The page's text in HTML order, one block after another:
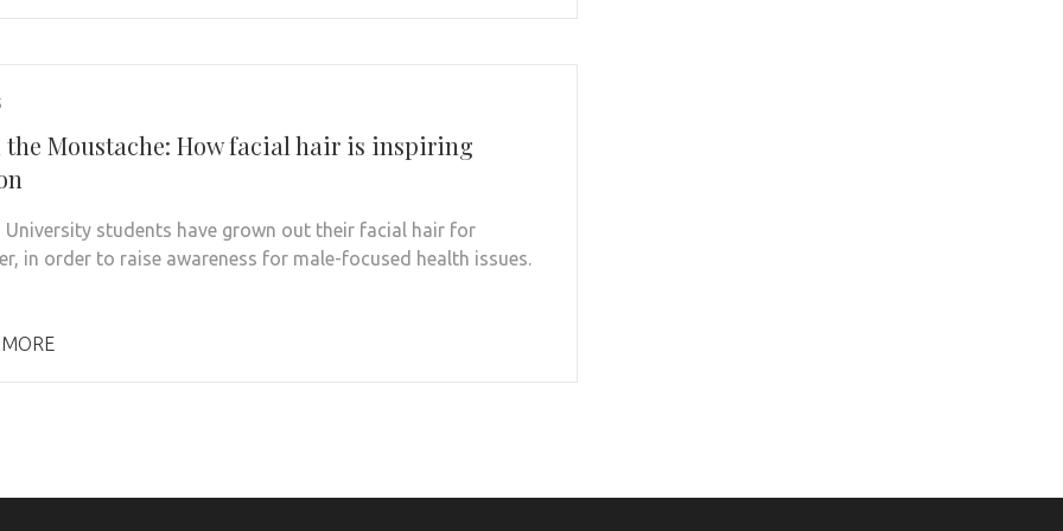
the Moustache: How facial hair is inspiring
University students have grown out their facial hair for
in order to raise awareness for male-focused health issues.